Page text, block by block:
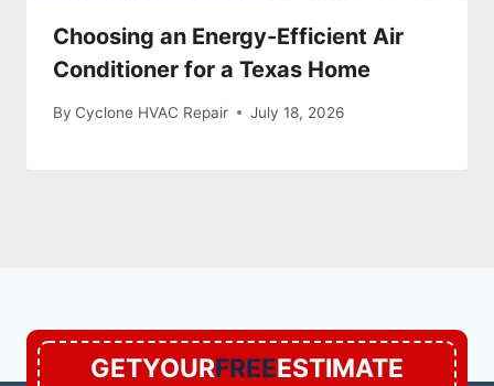
Choosing an Energy-Efficient Air
Conditioner for a Texas Home
By Cyclone HVAC Repair July 18, 2026
GETYOURFREEESTIMATE